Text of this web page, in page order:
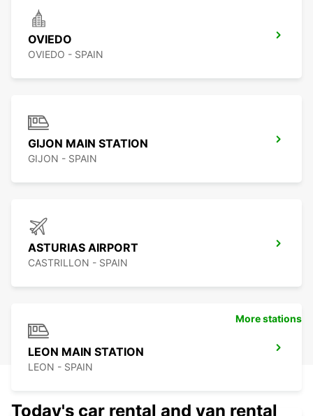
OVIEDO
OVIEDO - SPAIN
GIJON MAIN STATION
GIJON - SPAIN
ASTURIAS AIRPORT
CASTRILLON - SPAIN
LEON MAIN STATION
LEON - SPAIN
More stations
Today's car rental and van rental